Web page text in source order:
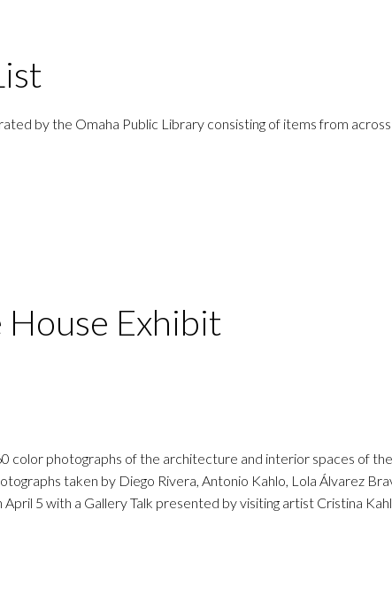
by the Omaha Public Library consisting of items from
Exhibit
color photographs of the architecture and interior spaces of
taken by Diego Rivera, Antonio Kahlo, Lola Álvarez
5 with a Gallery Talk presented by visiting artist Cristina